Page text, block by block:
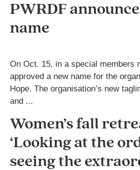
PWRDF
name
On Oct. 15, in a special members
approved a new name for the
Hope. The organisation’s new
and ...
Women’s fall
‘Looking at the
seeing the